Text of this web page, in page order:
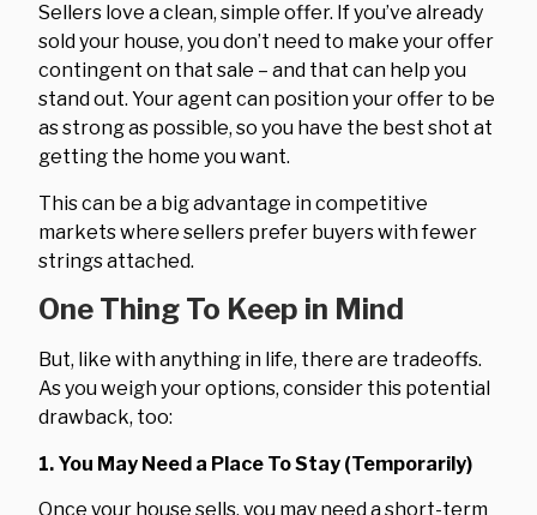
Sellers love a clean, simple offer. If you’ve already
sold your house, you don’t need to make your offer
contingent on that sale – and that can help you
stand out. Your agent can position your offer to be
as strong as possible, so you have the best shot at
getting the home you want.
This can be a big advantage in competitive
markets where sellers prefer buyers with fewer
strings attached.
One Thing To Keep in Mind
But, like with anything in life, there are tradeoffs.
As you weigh your options, consider this potential
drawback, too:
1. You May Need a Place To Stay (Temporarily)
Once your house sells, you may need a short-term